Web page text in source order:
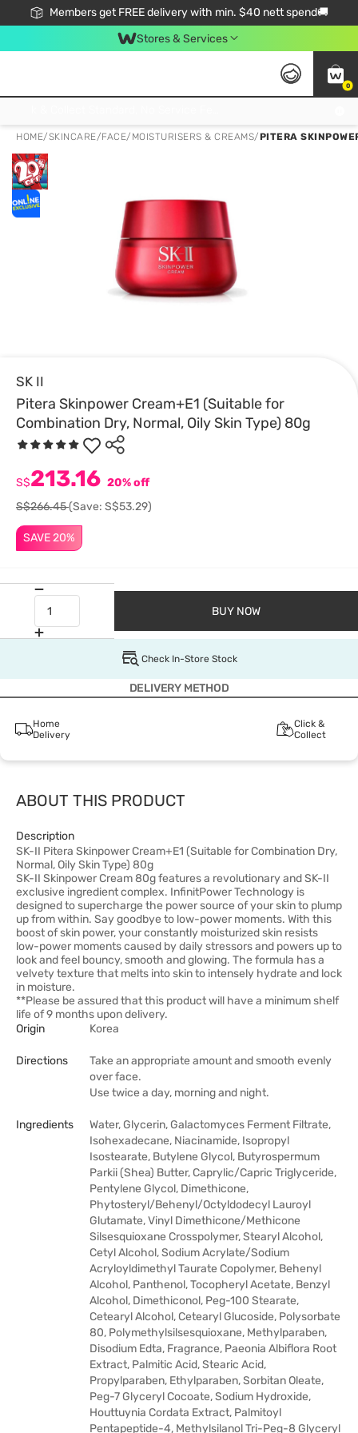
Members get FREE delivery with min. $40 nett spend🚚
Stores & Services
0
HOME/SKINCARE/FACE/ MOISTURISERS & CREAMS/PITERA
SK II
Pitera Skinpower Cream+E1 (Suitable for
Combination Dry, Normal, Oily Skin Type) 80g
SAVE 20%
S$213.16 20% off
S$266.45(Save: S$53.29)
BUY NOW
Check In-Store Stock
DELIVERY METHOD
Home
Delivery
Click &
Collect
ABOUT THIS PRODUCT
Description
SK-II Pitera Skinpower Cream+E1 (Suitable for Combination Dry,
Normal, Oily Skin Type) 80g
SK-II Skinpower Cream 80g features a revolutionary and SK-II
exclusive ingredient complex. InfinitPower Technology is
designed to supercharge the power source of your skin to plump
up from within. Say goodbye to low-power moments. With this
boost of skin power, your constantly moisturized skin resists
low-power moments caused by daily stressors and powers up to
look and feel bouncy, smooth and glowing. The formula has a
velvety texture that melts into skin to intensely hydrate and lock
in moisture.
**Please be assured that this product will have a minimum shelf
life of 9 months upon delivery.
Origin
Korea
Directions
Take an appropriate amount and smooth evenly
over face.
Use twice a day, morning and night.
Ingredients
Water, Glycerin, Galactomyces Ferment Filtrate,
Isohexadecane, Niacinamide, Isopropyl
Isostearate, Butylene Glycol, Butyrospermum
Parkii (Shea) Butter, Caprylic/Capric Triglyceride,
Pentylene Glycol, Dimethicone,
Phytosteryl/Behenyl/Octyldodecyl Lauroyl
Glutamate, Vinyl Dimethicone/Methicone
Silsesquioxane Crosspolymer, Stearyl Alcohol,
Cetyl Alcohol, Sodium Acrylate/Sodium
Acryloyldimethyl Taurate Copolymer, Behenyl
Alcohol, Panthenol, Tocopheryl Acetate, Benzyl
Alcohol, Dimethiconol, Peg-100 Stearate,
Cetearyl Alcohol, Cetearyl Glucoside, Polysorbate
80, Polymethylsilsesquioxane, Methylparaben,
Disodium Edta, Fragrance, Paeonia Albiflora Root
Extract, Palmitic Acid, Stearic Acid,
Propylparaben, Ethylparaben, Sorbitan Oleate,
Peg-7 Glyceryl Cocoate, Sodium Hydroxide,
Houttuynia Cordata Extract, Palmitoyl
Pentapeptide-4, Methylsilanol Tri-Peg-8 Glyceryl